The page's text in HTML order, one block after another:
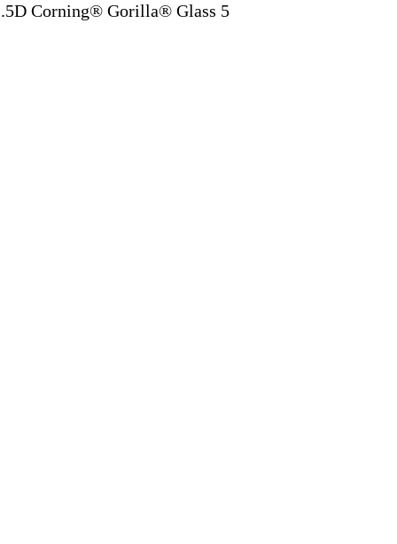
Corning® Gorilla® Glass 5